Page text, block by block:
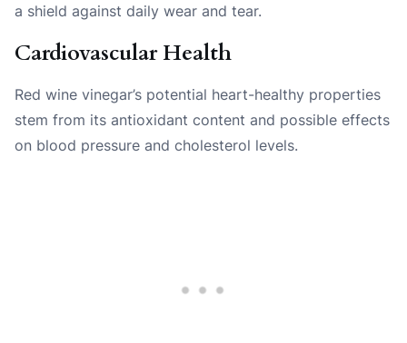
a shield against daily wear and tear.
Cardiovascular Health
Red wine vinegar’s potential heart-healthy properties
stem from its antioxidant content and possible effects
on blood pressure and cholesterol levels.